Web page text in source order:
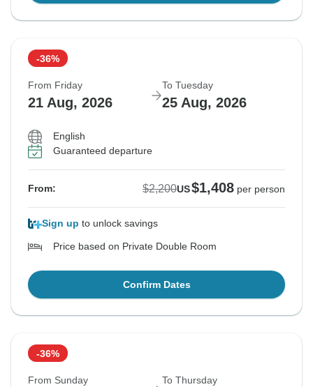
-36%
From Friday
21 Aug, 2026
To Tuesday
25 Aug, 2026
English
Guaranteed departure
From: $2,200US$1,408 per person
Sign up to unlock savings
Price based on Private Double Room
Confirm Dates
-36%
From Sunday To Thursday